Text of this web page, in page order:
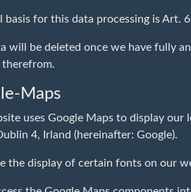
basis for this data processing is Art.
will be deleted once we have fully
therefrom.
Maps
uses Google Maps to display
4, Irland (hereinafter: Google).
the display of certain fonts on our